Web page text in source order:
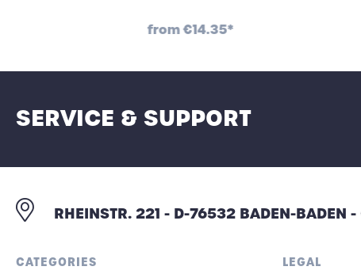
from€14.35*
SERVICE & SUPPORT
RHEINSTR. 221 - D-76532 BADEN-BADEN
CATEGORIES LEGAL